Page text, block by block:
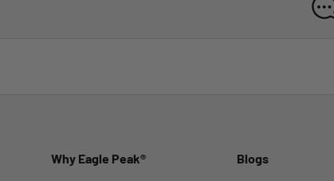
Why Eagle Peak® Blogs